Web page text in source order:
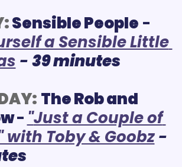
Sensible People
a Sensible Little
- 39 minutes
The Rob and
- "Just a Couple of
with Toby & Goobz